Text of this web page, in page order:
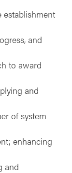
establishment
and
to award
and
of system
enhancing
and